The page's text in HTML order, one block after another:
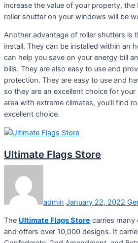
increase the value of your property,
roller shutter on your windows will be
Another advantage of roller shutters is
install. They can be installed within an
can help you save on your energy bill
bills. They are also easy to use and
protection. They are easy to use and
so they are an excellent choice for
area with extreme climates, you’ll find
excellent choice.
Ultimate Flags Store
admin January 22, 2022
The Ultimate Flags Store carries
and offers over 10,000 designs. It